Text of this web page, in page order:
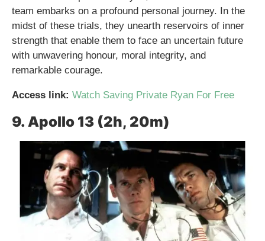
team embarks on a profound personal journey. In the
midst of these trials, they unearth reservoirs of inner
strength that enable them to face an uncertain future
with unwavering honour, moral integrity, and
remarkable courage.
Access link: Watch Saving Private Ryan For Free
9. Apollo 13 (2h, 20m)